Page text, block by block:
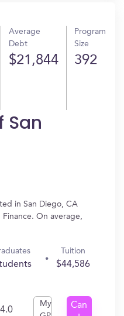
Average
Debt
$21,844
Program
Size
392
San
in San Diego, CA
On average,
Tuition
$44,586
4.0
My
Can